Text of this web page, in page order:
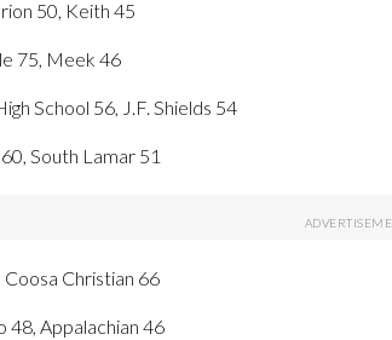
50, Keith 45
75, Meek 46
School 56, J.F. Shields 54
South Lamar 51
Christian 66
Appalachian 46